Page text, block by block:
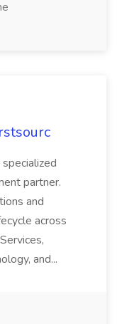
partner.
and
across
and...